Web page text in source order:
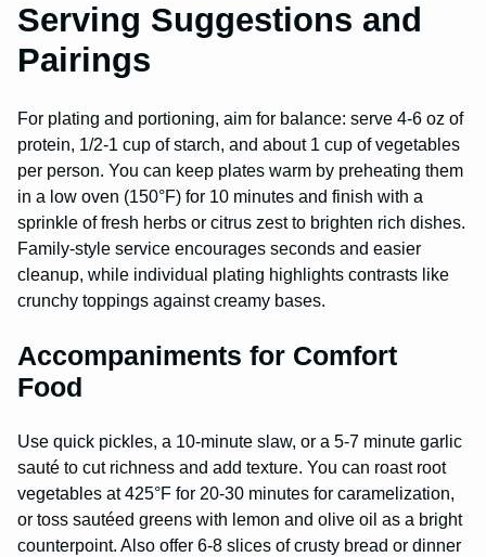
Serving Suggestions and
Pairings
For plating and portioning, aim for balance: serve 4-6 oz of
protein, 1/2-1 cup of starch, and about 1 cup of vegetables
per person. You can keep plates warm by preheating them
in a low oven (150°F) for 10 minutes and finish with a
sprinkle of fresh herbs or citrus zest to brighten rich dishes.
Family-style service encourages seconds and easier
cleanup, while individual plating highlights contrasts like
crunchy toppings against creamy bases.
Accompaniments for Comfort
Food
Use quick pickles, a 10-minute slaw, or a 5-7 minute garlic
sauté to cut richness and add texture. You can roast root
vegetables at 425°F for 20-30 minutes for caramelization,
or toss sautéed greens with lemon and olive oil as a bright
counterpoint. Also offer 6-8 slices of crusty bread or dinner